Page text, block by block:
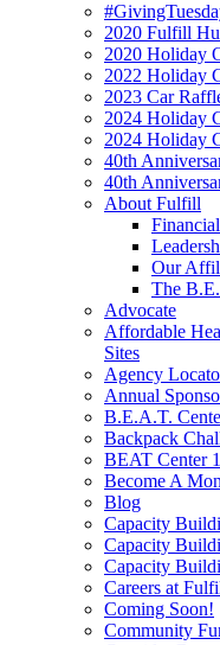
2020 Fulfill
2020 Holiday
2022 Holiday
2023 Car
2024 Holiday
2024 Holiday
40th
40th
About Fulfill
Our
The
Advocate
Affordable
Sites
Agency
Annual
B.E.A.T.
Backpack
BEAT Center
Become A
Blog
Capacity
Capacity
Capacity
Careers at
Coming Soon!
Community